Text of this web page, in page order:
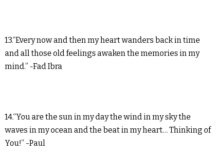
13.“Every now and then my heart wanders back in time
and all those old feelings awaken the memories in my
mind.” -Fad Ibra
14.“You are the sun in my day the wind in my sky the
waves in my ocean and the beat in my heart… Thinking of
You!” -Paul